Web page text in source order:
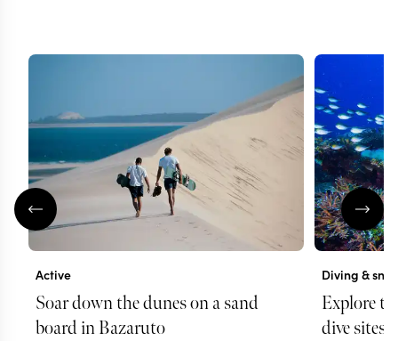
Active
Soar down the dunes on a sand
board in Bazaruto
Diving &
Explore
dive sites